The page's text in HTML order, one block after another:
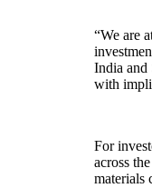
“We are
India and
with
For
across
materials